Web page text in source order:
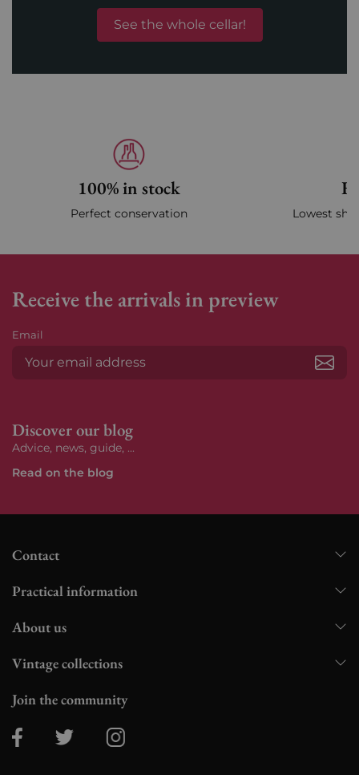
See the whole cellar!
100% in stock
Perfect conservation Lowest
Receive the arrivals in preview
Email
Discover our blog
Advice, news, guide, ...
Read on the blog
Contact
Practical information
About us
Vintage collections
Join the community